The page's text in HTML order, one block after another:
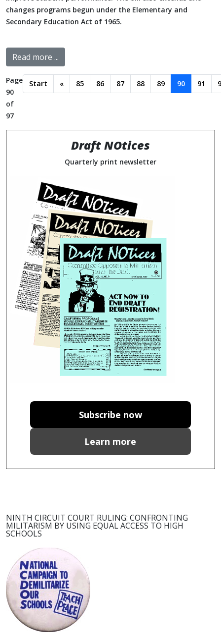
changes programs begun under the Elementary and
Secondary Education Act of 1965.
Read more ...
Page
90
of
97
Start « 85 86 87 88 89 90 91
Draft NOtices
Quarterly print newsletter
Subscribe now
Learn more
NINTH CIRCUIT COURT RULING: CONFRONTING
MILITARISM BY USING EQUAL ACCESS TO HIGH
SCHOOLS